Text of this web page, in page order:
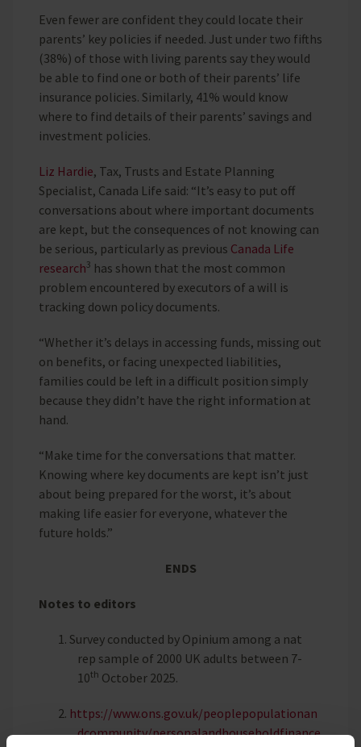
Even fewer are confident they could locate their
parents’ key policies if needed. Just under two fifths
(38%) of those with living parents say they would
be able to find one or both of their parents’ life
insurance policies. Similarly, 41% would know
where to find details of their parents’ savings and
investment policies.
Liz Hardie, Tax, Trusts and Estate Planning
Specialist, Canada Life said: “It’s easy to put off
conversations about where important documents
are kept, but the consequences of not knowing can
be serious, particularly as previous Canada Life
research3 has shown that the most common
problem encountered by executors of a will is
tracking down policy documents.
“Whether it’s delays in accessing funds, missing out
on benefits, or facing unexpected liabilities,
families could be left in a difficult position simply
because they didn’t have the right information at
hand.
“Make time for the conversations that matter.
Knowing where key documents are kept isn’t just
about being prepared for the worst, it’s about
making life easier for everyone, whatever the
future holds.”
ENDS
Notes to editors
1. Survey conducted by Opinium among a nat
rep sample of 2000 UK adults between 7-
10th October 2025.
2. https://www.ons.gov.uk/peoplepopulationan
dcommunity/personalandhouseholdfinance